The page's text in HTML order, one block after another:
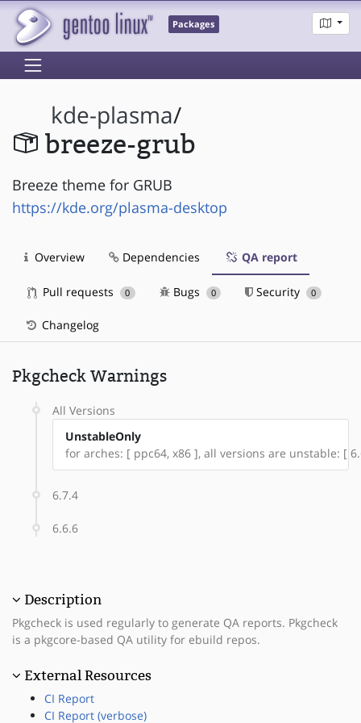
Packages
kde-plasma/
breeze-grub
Breeze theme for GRUB
https://kde.org/plasma-desktop
Overview Dependencies QA report
Pull requests 0 Bugs 0 Security 0
Changelog
Pkgcheck Warnings
All Versions
UnstableOnly
for arches: [ ppc64, x86 ], all versions are unstable: [
6.7.4
6.6.6
Description
Pkgcheck is used regularly to generate QA reports. Pkgcheck
is a pkgcore-based QA utility for ebuild repos.
External Resources
CI Report
CI Report (verbose)